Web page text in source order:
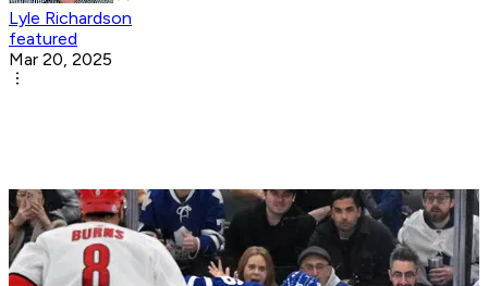
Lyle Richardson
featured
Mar 20, 2025